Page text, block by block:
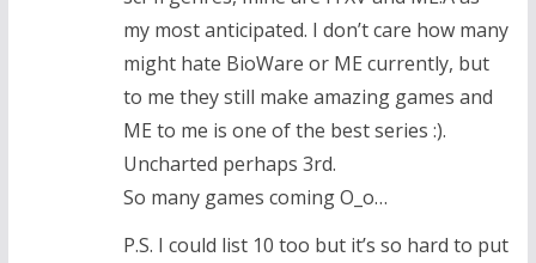
my most anticipated. I don’t care how many
might hate BioWare or ME currently, but
to me they still make amazing games and
ME to me is one of the best series :).
Uncharted perhaps 3rd.
So many games coming O_o…
P.S. I could list 10 too but it’s so hard to put